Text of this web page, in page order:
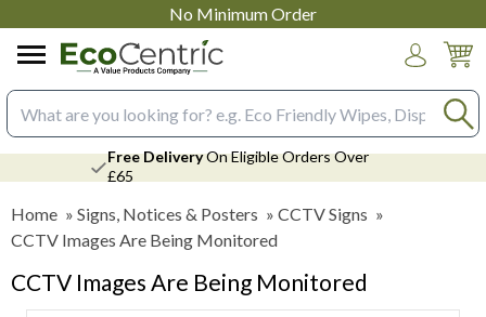
No Minimum Order
Search input box
Free DeliveryOn Eligible Orders Over
£65
Home » Signs, Notices & Posters » CCTV Signs »
CCTV Images Are Being Monitored
CCTV Images Are Being Monitored